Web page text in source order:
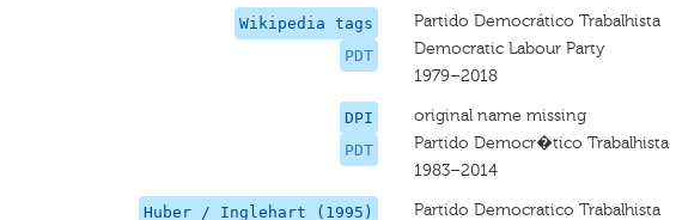
Wikipedia tags
PDT
Partido Democrático Trabalhista
Democratic Labour Party
1979–2018
DPI
PDT
original name missing
Partido Democr�tico Trabalhista
1983–2014
Huber / Inglehart (1995)
Partido Democratico Trabalhista